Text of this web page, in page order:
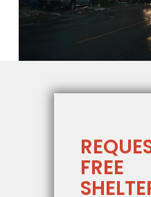
FREE